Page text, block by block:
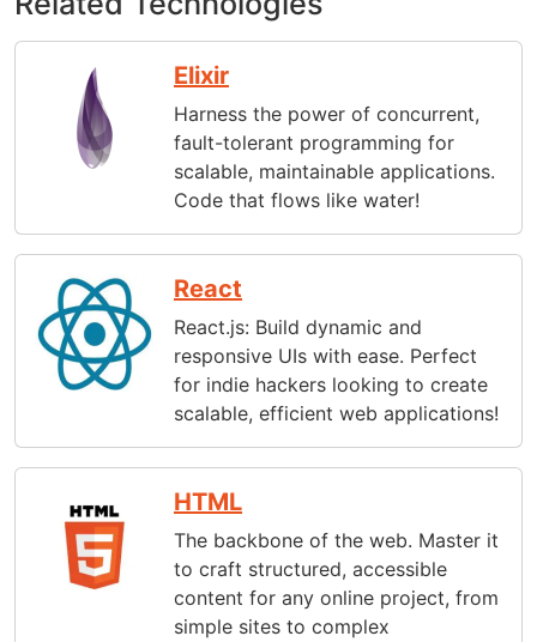
Elixir
Harness the power of concurrent,
fault-tolerant programming for
scalable, maintainable applications.
Code that flows like water!
React
React.js: Build dynamic and
responsive UIs with ease. Perfect
for indie hackers looking to create
scalable, efficient web applications!
HTML
The backbone of the web. Master it
to craft structured, accessible
content for any online project, from
simple sites to complex